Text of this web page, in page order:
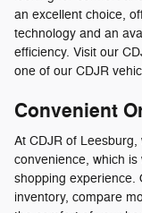
an excellent choice,
technology and an
efficiency. Visit our
one of our CDJR
Convenient
At CDJR of
convenience, which
shopping experience.
inventory, compare